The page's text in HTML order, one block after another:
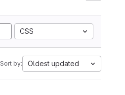
CSS
Sort by: Oldest updated